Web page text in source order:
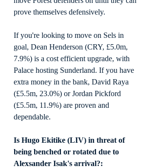
prove themselves defensively.
If you're looking to move on Sels in
goal, Dean Henderson (CRY, £5.0m,
7.9%) is a cost efficient upgrade, with
Palace hosting Sunderland. If you have
extra money in the bank, David Raya
(£5.5m, 23.0%) or Jordan Pickford
(£5.5m, 11.9%) are proven and
dependable.
Is Hugo Ekitike (LIV) in threat of
being benched or rotated due to
Alexsander Isak's arrival?: